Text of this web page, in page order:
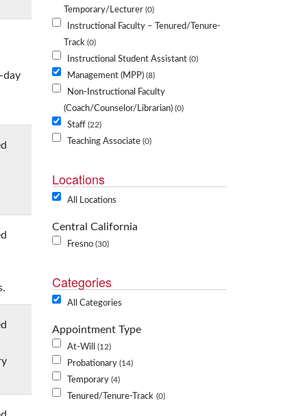
day
Temporary/Lecturer 0
Instructional Faculty – Tenured/Tenure-
Track 0
Instructional Student Assistant 0
Management (MPP) 8
Non-Instructional Faculty
(Coach/Counselor/Librarian) 0
Staff 22
Teaching Associate 0
Locations
All Locations
Central California
Fresno 30
Categories
All Categories
Appointment Type
At-Will 12
Probationary 14
Temporary 4
Tenured/Tenure-Track 0